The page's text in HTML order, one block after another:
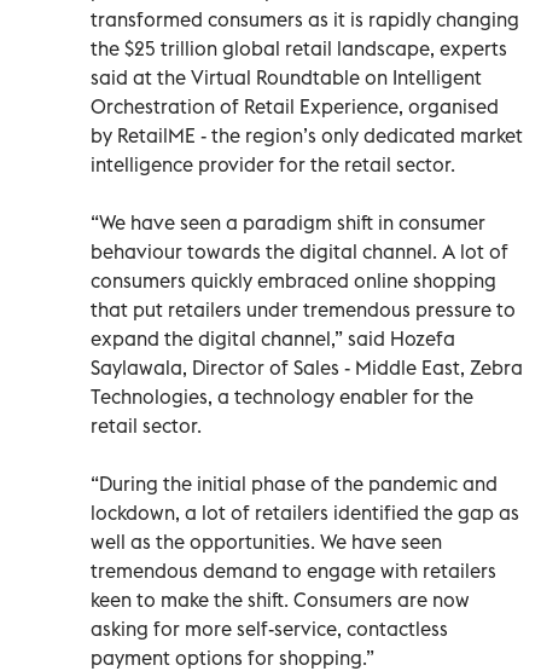
transformed consumers as it is rapidly changing
the $25 trillion global retail landscape, experts
said at the Virtual Roundtable on Intelligent
Orchestration of Retail Experience, organised
by RetailME - the region’s only dedicated market
intelligence provider for the retail sector.
“We have seen a paradigm shift in consumer
behaviour towards the digital channel. A lot of
consumers quickly embraced online shopping
that put retailers under tremendous pressure to
expand the digital channel,” said Hozefa
Saylawala, Director of Sales - Middle East, Zebra
Technologies, a technology enabler for the
retail sector.
“During the initial phase of the pandemic and
lockdown, a lot of retailers identified the gap as
well as the opportunities. We have seen
tremendous demand to engage with retailers
keen to make the shift. Consumers are now
asking for more self-service, contactless
payment options for shopping.”